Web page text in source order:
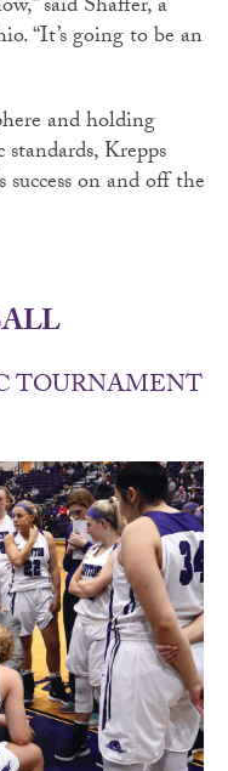
“It’s going to be an
and holding
Krepps
on and off the
TOURNAMENT